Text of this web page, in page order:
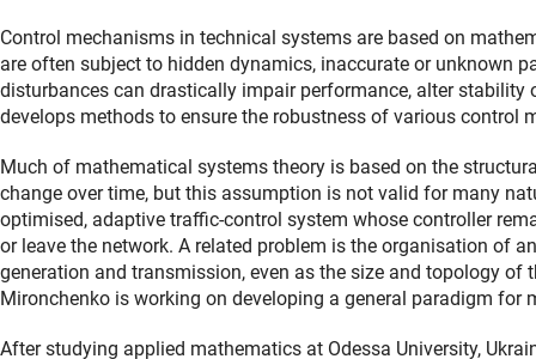
Control mechanisms in technical systems are based on
are often subject to hidden dynamics, inaccurate or unknown
disturbances can drastically impair performance, alter
develops methods to ensure the robustness of various
Much of mathematical systems theory is based on the
change over time, but this assumption is not valid for many
optimised, adaptive traffic-control system whose controller
or leave the network. A related problem is the organisation of
generation and transmission, even as the size and topology
Mironchenko is working on developing a general paradigm for
After studying applied mathematics at Odessa University,